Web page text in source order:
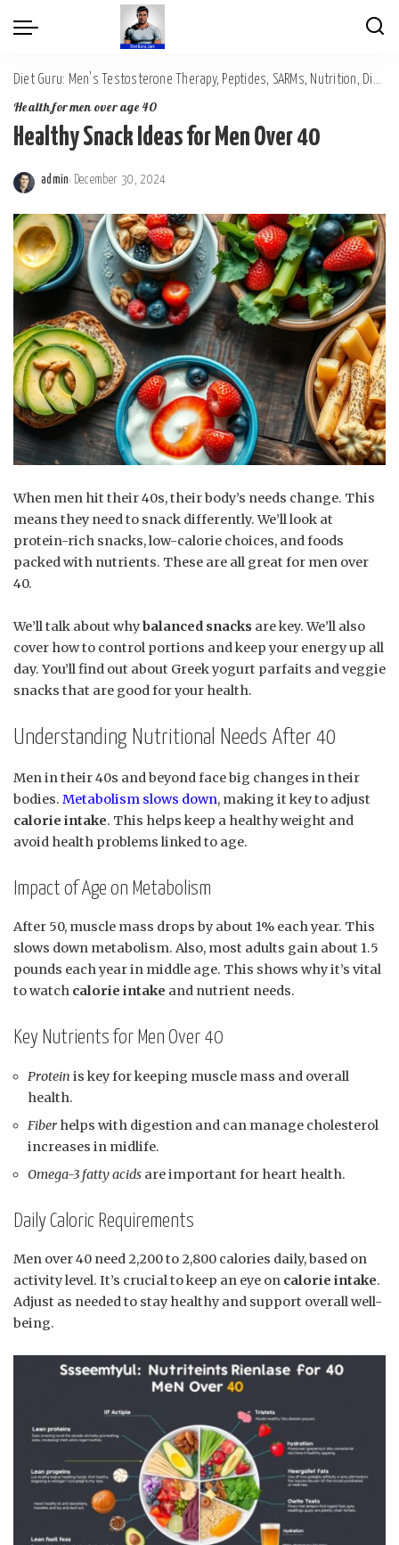
Diet Guru: Men's Testosterone Therapy, Peptides, SARMs, Nutrition, Diet, Mental Wellness
Health for men over age 40
Healthy Snack Ideas for Men Over 40
by
admin December 30, 2024
When men hit their 40s, their body’s needs change. This
means they need to snack differently. We’ll look at
protein-rich snacks, low-calorie choices, and foods
packed with nutrients. These are all great for men over
40.
We’ll talk about whybalanced snacks are key. We’ll also
cover how to control portions and keep your energy up all
day. You’ll find out about Greek yogurt parfaits and veggie
snacks that are good for your health.
Understanding Nutritional Needs After 40
Men in their 40s and beyond face big changes in their
bodies. Metabolism slows down, making it key to adjust
calorie intake. This helps keep a healthy weight and
avoid health problems linked to age.
Impact of Age on Metabolism
After 50, muscle mass drops by about 1% each year. This
slows down metabolism. Also, most adults gain about 1.5
pounds each year in middle age. This shows why it’s vital
to watch calorie intake and nutrient needs.
Key Nutrients for Men Over 40
Protein is key for keeping muscle mass and overall
health.
Fiber helps with digestion and can manage cholesterol
increases in midlife.
Omega-3 fatty acids are important for heart health.
Daily Caloric Requirements
Men over 40 need 2,200 to 2,800 calories daily, based on
activity level. It’s crucial to keep an eye on calorie intake.
Adjust as needed to stay healthy and support overall well-
being.